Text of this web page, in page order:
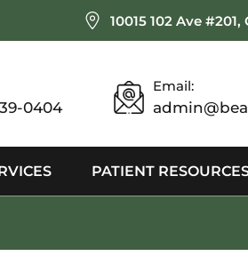
10015 102 Ave
0404
Email:
PATIENT